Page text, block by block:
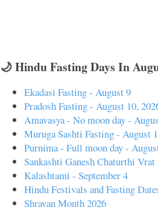
🌙 Hindu Fasting Days In
Ekadasi Fasting - August 9
Pradosh Fasting - August 10,
Amavasya - No moon day -
Muruga Sashti Fasting - August
Purnima - Full moon day -
Sankashti Ganesh Chaturthi
Kalashtami - September 4
Hindu Festivals and Fasting
Shravan Month 2026